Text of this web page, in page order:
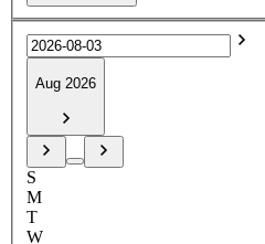
Aug 2026
S
M
T
W